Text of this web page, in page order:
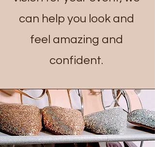
can help you look and
feel amazing and
confident.